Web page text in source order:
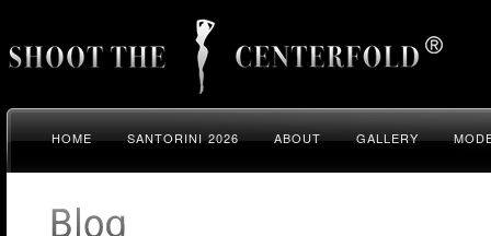
HOME SANTORINI 2026 ABOUT GALLERY